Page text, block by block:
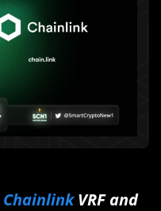
ChainlinkVRF and